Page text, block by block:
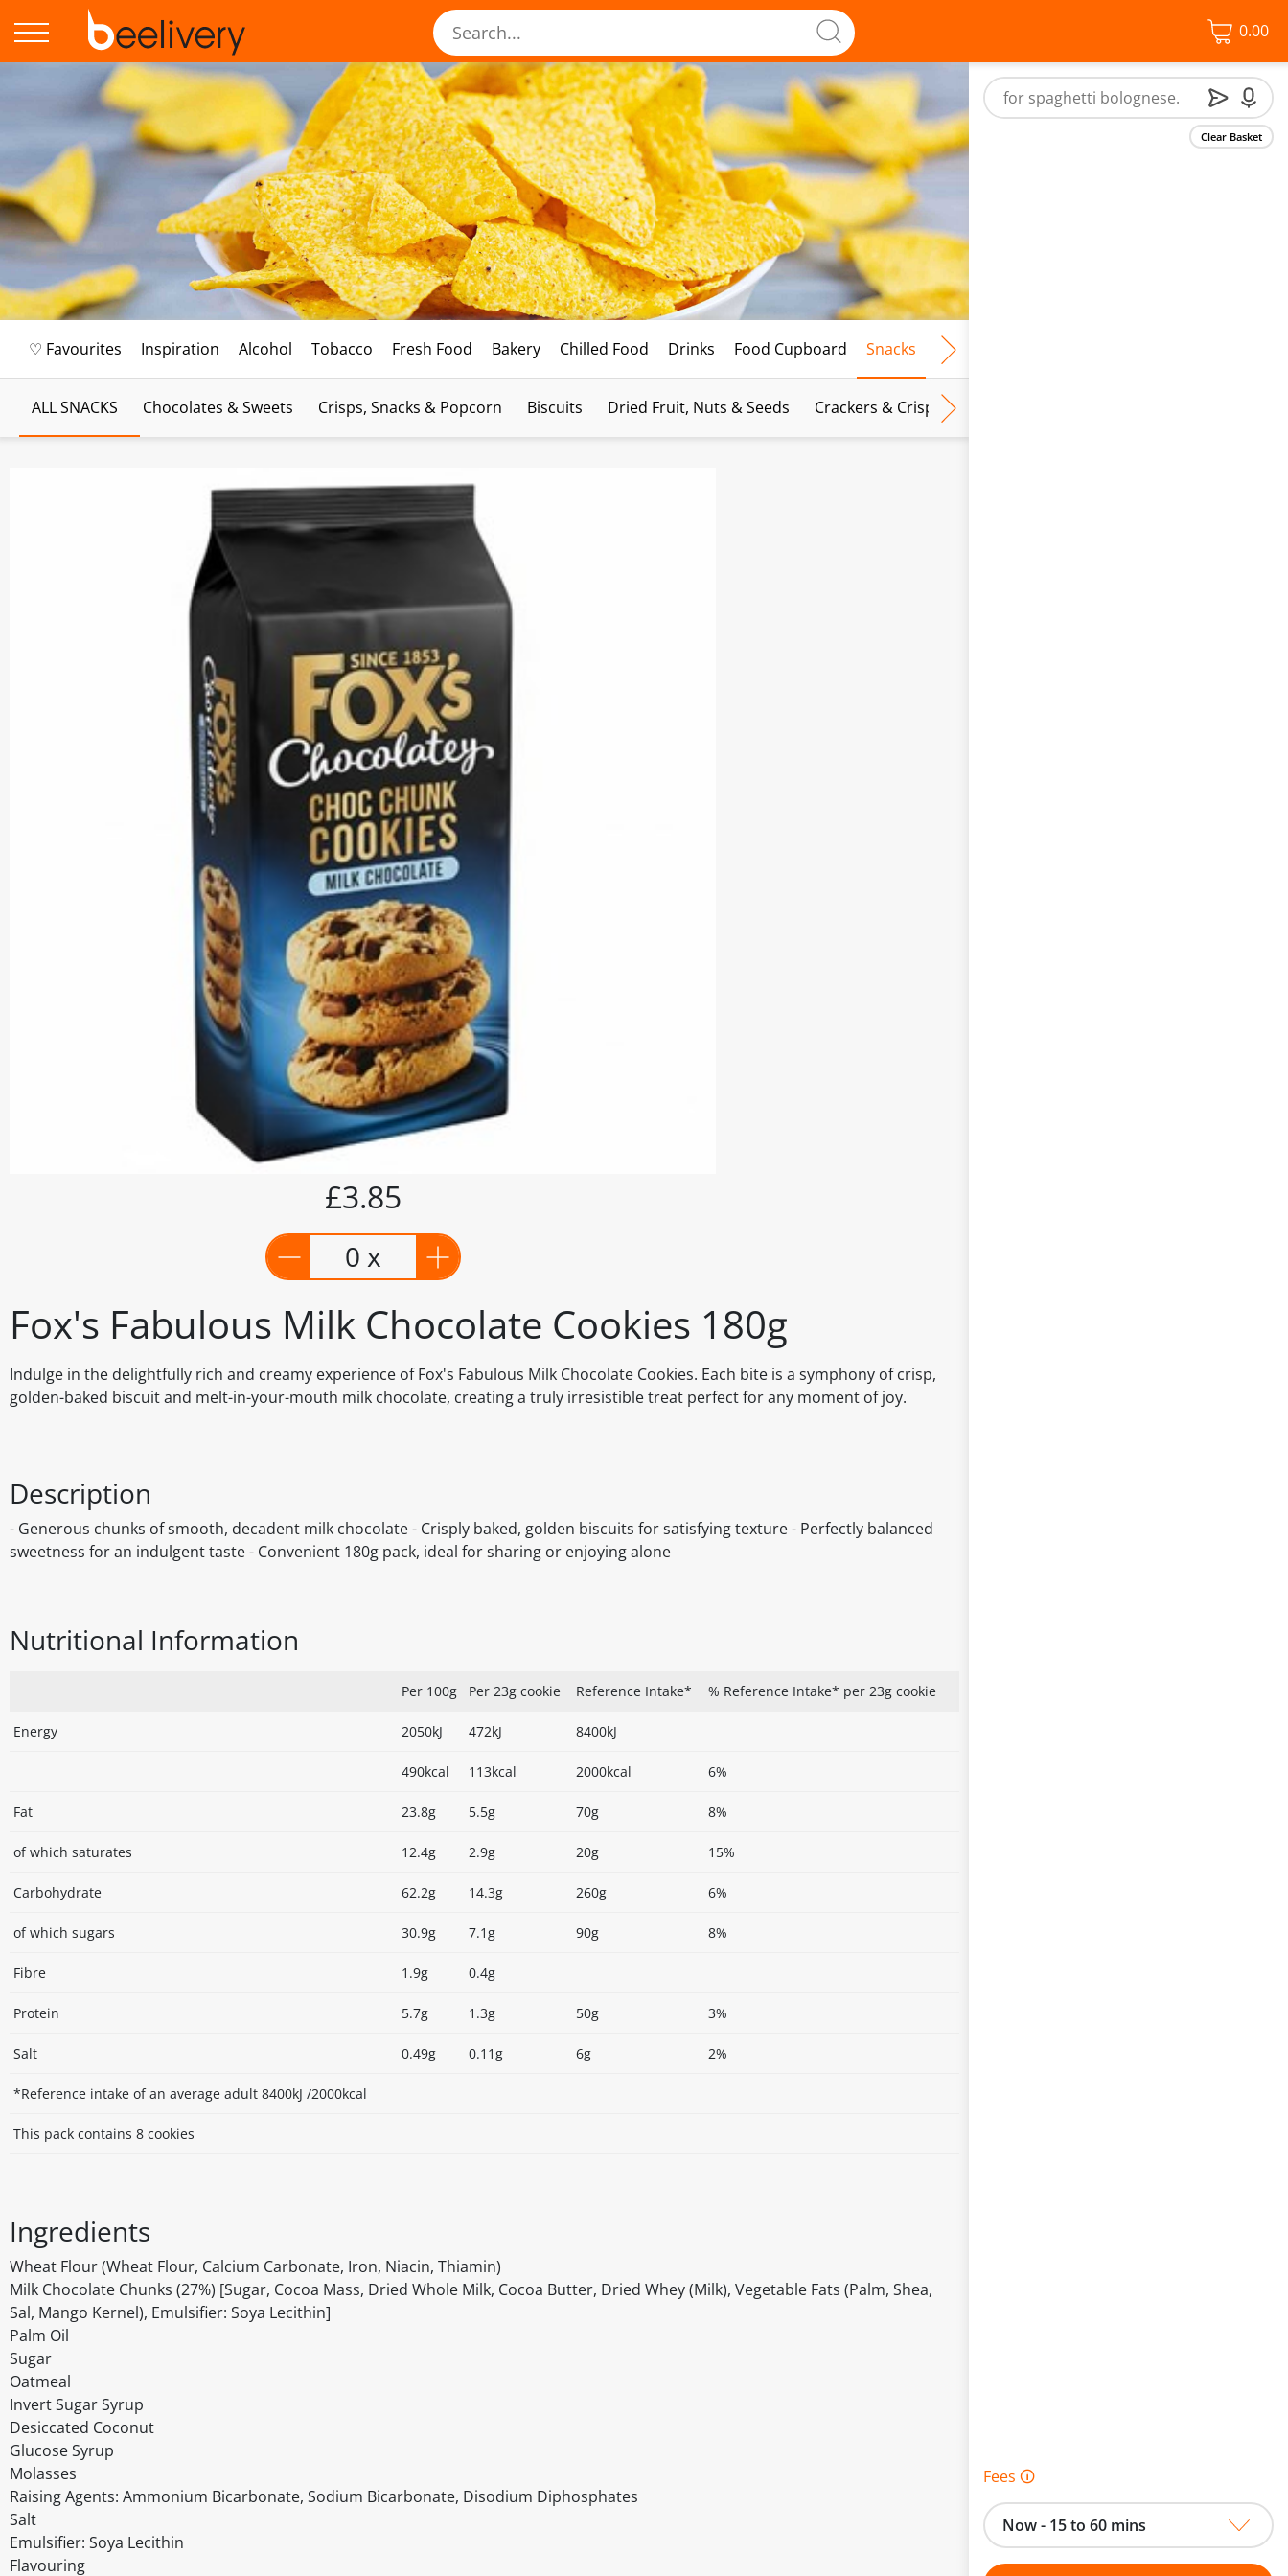
0.00
♡ Favourites Inspiration Alcohol Tobacco Fresh Food Bakery Chilled Food Drinks Food Cupboard Snacks Frozen Food
ALL SNACKS Chocolates & Sweets Crisps, Snacks & Popcorn Biscuits Dried Fruit, Nuts & Seeds Crackers & Crispbreads
Fox's Fabulous Milk Chocolate Cookies 180g
Indulge in the delightfully rich and creamy experience of Fox's Fabulous Milk Chocolate Cookies. Each bite is a symphony of crisp,
golden-baked biscuit and melt-in-your-mouth milk chocolate, creating a truly irresistible treat perfect for any moment of joy.
£3.85
0 x
Description
- Generous chunks of smooth, decadent milk chocolate - Crisply baked, golden biscuits for satisfying texture - Perfectly balanced
sweetness for an indulgent taste - Convenient 180g pack, ideal for sharing or enjoying alone
Nutritional Information
Per 100g Per 23g cookie Reference Intake* % Reference Intake* per 23g cookie
Energy 2050kJ 472kJ 8400kJ
490kcal 113kcal 2000kcal 6%
Fat 23.8g 5.5g 70g 8%
of which saturates 12.4g 2.9g 20g 15%
Carbohydrate 62.2g 14.3g 260g 6%
of which sugars 30.9g 7.1g 90g 8%
Fibre 1.9g 0.4g
Protein 5.7g 1.3g 50g 3%
Salt 0.49g 0.11g 6g 2%
*Reference intake of an average adult 8400kJ /2000kcal
This pack contains 8 cookies
Ingredients
Wheat Flour (Wheat Flour, Calcium Carbonate, Iron, Niacin, Thiamin)
Milk Chocolate Chunks (27%) [Sugar, Cocoa Mass, Dried Whole Milk, Cocoa Butter, Dried Whey (Milk), Vegetable Fats (Palm, Shea,
Sal, Mango Kernel), Emulsifier: Soya Lecithin]
Palm Oil
Sugar
Oatmeal
Invert Sugar Syrup
Desiccated Coconut
Glucose Syrup
Molasses
Raising Agents: Ammonium Bicarbonate, Sodium Bicarbonate, Disodium Diphosphates
Salt
Emulsifier: Soya Lecithin
Flavouring
Clear Basket
Fees 🛈
Now - 15 to 60 mins